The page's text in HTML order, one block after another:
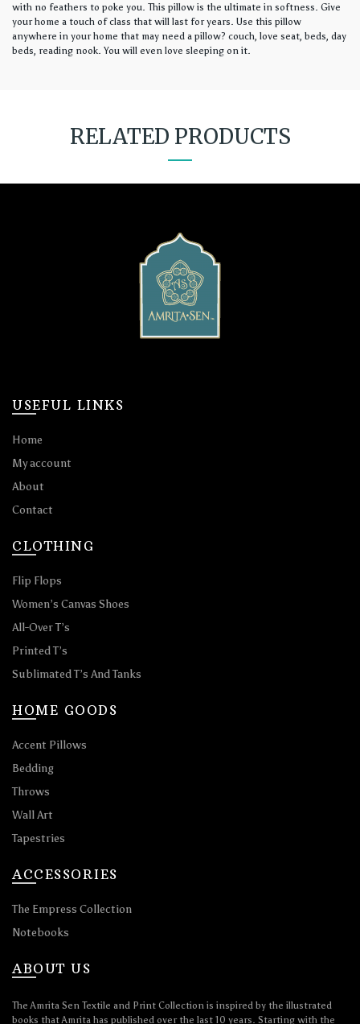
with no feathers to poke you. This pillow is the ultimate in softness. Give
your home a touch of class that will last for years. Use this pillow
anywhere in your home that may need a pillow? couch, love seat, beds, day
beds, reading nook. You will even love sleeping on it.
RELATED PRODUCTS
USEFUL LINKS
Home
My account
About
Contact
CLOTHING
Flip Flops
Women’s Canvas Shoes
All-Over T’s
Printed T’s
Sublimated T’s And Tanks
HOME GOODS
Accent Pillows
Bedding
Throws
Wall Art
Tapestries
ACCESSORIES
The Empress Collection
Notebooks
ABOUT US
The Amrita Sen Textile and Print Collection is inspired by the illustrated
books that Amrita has published over the last 10 years. Starting with the